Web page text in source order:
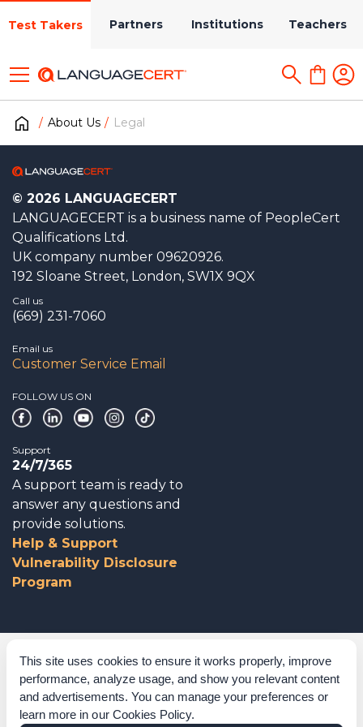
This site uses cookies to ensure it works properly, improve
performance, analyze usage, and show you relevant content
and advertisements. You can manage your preferences or
learn more in our Cookies Policy.
Test Takers Partners Institutions Teachers
About Us Legal
© 2026 LANGUAGECERT
LANGUAGECERT is a business name of PeopleCert
Qualifications Ltd.
UK company number 09620926.
192 Sloane Street, London, SW1X 9QX
Call us
(669) 231-7060
Email us
Customer Service Email
FOLLOW US ON
Support
24/7/365
A support team is ready to
answer any questions and
provide solutions.
Help & Support
Vulnerability Disclosure
Program
Corporate Governance
Acknowledgements
Policies & Terms of Service